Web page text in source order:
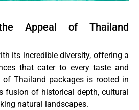
the Appeal of Thailand
its incredible diversity, offering a
that cater to every taste and
of Thailand packages is rooted in
fusion of historical depth, cultural
natural landscapes.